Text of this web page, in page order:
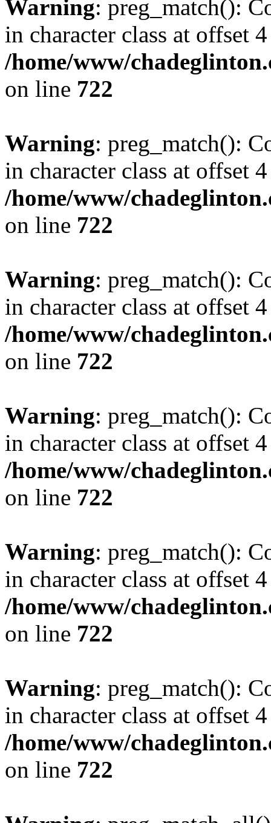
Warning: preg_match():
in character class at offset
/home/www/
on line 722
Warning: preg_match():
in character class at offset
/home/www/
on line 722
Warning: preg_match():
in character class at offset
/home/www/
on line 722
Warning: preg_match():
in character class at offset
/home/www/
on line 722
Warning: preg_match():
in character class at offset
/home/www/
on line 722
Warning: preg_match():
in character class at offset
/home/www/
on line 722